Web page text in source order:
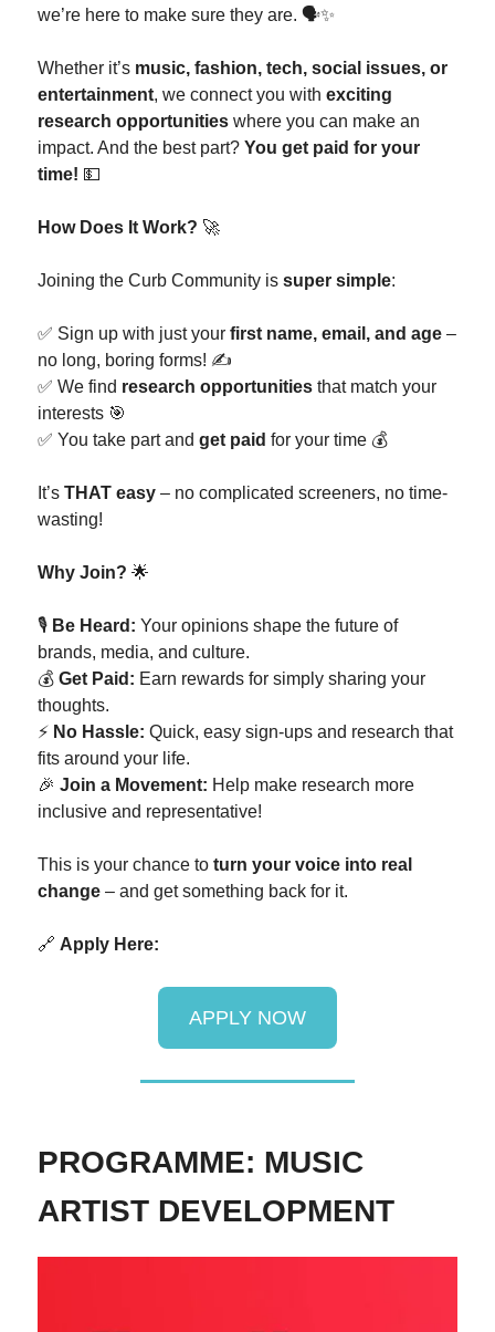
we’re here to make sure they are. 🗣️✨
Whether it’s music, fashion, tech, social issues, or
entertainment, we connect you with exciting
research opportunities where you can make an
impact. And the best part? You get paid for your
time! 💵
How Does It Work? 🚀
Joining the Curb Community is super simple:
✅ Sign up with just your first name, email, and age –
no long, boring forms! ✍️
✅ We find research opportunities that match your
interests 🎯
✅ You take part and get paid for your time 💰
It’s THAT easy – no complicated screeners, no time-
wasting!
Why Join? 🌟
🎙️ Be Heard: Your opinions shape the future of
brands, media, and culture.
💰 Get Paid: Earn rewards for simply sharing your
thoughts.
⚡ No Hassle: Quick, easy sign-ups and research that
fits around your life.
🎉 Join a Movement: Help make research more
inclusive and representative!
This is your chance to turn your voice into real
change – and get something back for it.
🔗 Apply Here:
APPLY NOW
PROGRAMME: MUSIC
ARTIST DEVELOPMENT